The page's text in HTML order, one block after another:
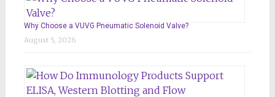
Why Choose a VUVG Pneumatic Solenoid Valve?
August 5, 2026